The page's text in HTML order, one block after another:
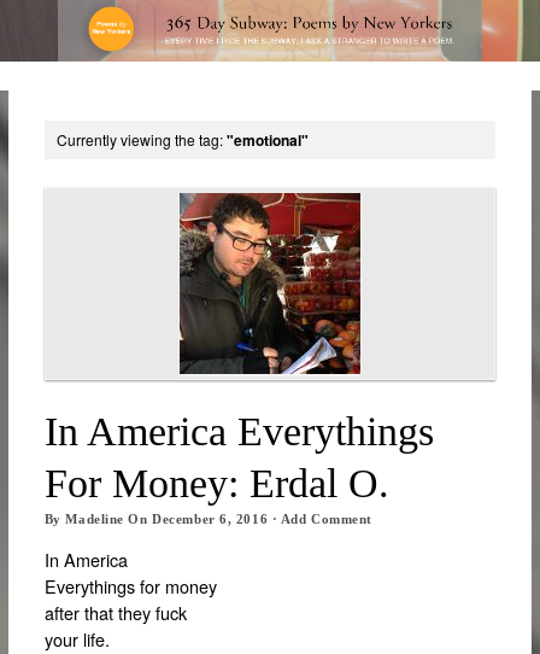
Currently viewing the tag:"emotional"
In America Everythings
For Money: Erdal O.
ByMadeline OnDecember 6, 2016 · Add Comment
In America
Everythings for money
after that they fuck
your life.